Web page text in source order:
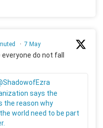
· 7 May
do not fall
says the
the reason why
world need to be part